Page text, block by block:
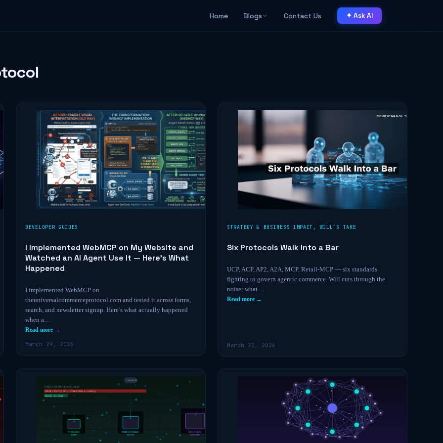
Home Blogs Contact Us ✦ Ask AI
DEVELOPER GUIDES
I Implemented WebMCP on My Website and
Watched an AI Agent Use It — Here’s What
Happened
I implemented WebMCP on
theuniversalcommerceprotocol.com and tested it across forms,
search, and newsletter signup. Here’s what actually happened
when a…
Read more →
March 29, 2026
STRATEGY & BUSINESS IMPACT , WILL’S TAKE
Six Protocols Walk Into a Bar
UCP, ACP, AP2, A2A, MCP, Retail-MCP — six standards
fighting to govern agentic commerce. Will cuts through the
noise: what…
Read more →
March 22, 2026